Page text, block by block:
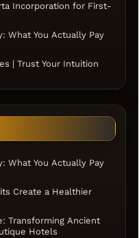
Incorporation for First-
What You Actually Pay
| Trust Your Intuition
What You Actually Pay
Create a Healthier
Transforming Ancient
Hotels